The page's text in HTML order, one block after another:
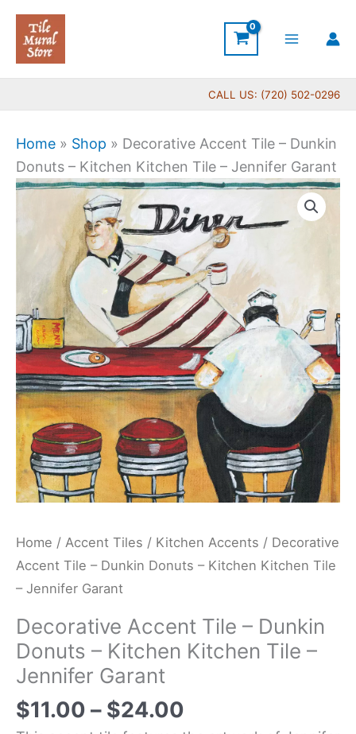
Skip
content
CALL US: (720) 502-0296
Home » Shop » Decorative Accent Tile – Dunkin
Donuts – Kitchen Kitchen Tile – Jennifer Garant
Home / Accent Tiles / Kitchen Accents / Decorative
Accent Tile – Dunkin Donuts – Kitchen Kitchen Tile
– Jennifer Garant
Decorative Accent Tile – Dunkin
Donuts – Kitchen Kitchen Tile –
Jennifer Garant
$11.00 – $24.00
Price
range:
$11.00
through
$24.00
Decorative
Tile
Dunkin
Donuts
-
Kitchen
Kitchen
Tile
-
Jennifer
Garant
quantity